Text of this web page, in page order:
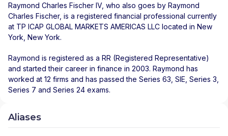
Raymond Charles Fischer IV, who also goes by Raymond
Charles Fischer, is a registered financial professional currently
at TP ICAP GLOBAL MARKETS AMERICAS LLC located in New
York New York.
Raymond is registered as a RR (Registered Representative)
and started their career in finance in 2003. Raymond has
worked at 12 firms and has passed the Series 63, SIE, Series 3,
Series 7 and Series 24 exams.
Aliases